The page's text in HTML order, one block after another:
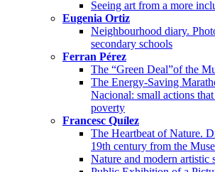
Seeing art from a more
Eugenia Ortiz
Neighbourhood diary.
secondary schools
Ferran Pérez
The “Green Deal”of the
The Energy-Saving
Nacional: small actions
poverty
Francesc Quílez
The Heartbeat of Nature.
19th century from the
Nature and modern artistic